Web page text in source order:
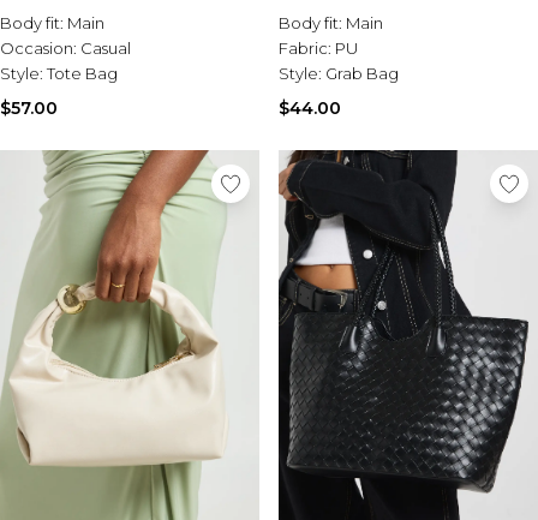
Body fit: Main
Occasion: Casual
Style:Tote Bag
$57.00
Body fit: Main
Fabric: PU
Style: Grab Bag
$44.00